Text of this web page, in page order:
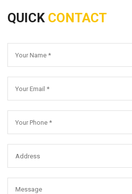
QUICK CONTACT